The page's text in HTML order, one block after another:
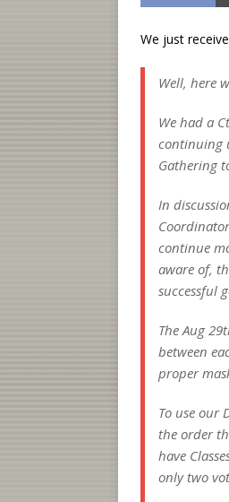
We just
Well, here
We had a
continuing
Gathering
In
continue
aware of,
successful
The Aug
between
proper
To use our
the order
have
only two